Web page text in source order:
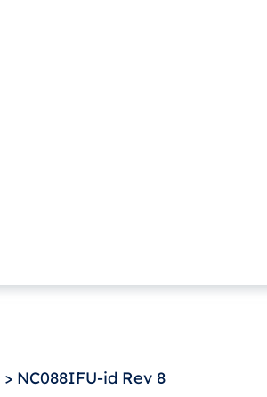
> NC088IFU-id Rev 8